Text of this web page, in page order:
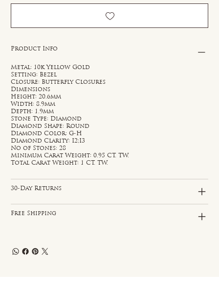
Product Info
Metal: 10k Yellow Gold
Setting: Bezel
Closure: Butterfly Closures
Dimensions
Height: 20.6mm
Width: 8.9mm
Depth: 1.9mm
Stone Type: Diamond
Diamond Shape: Round
Diamond Color: G-H
Diamond Clarity: I2;I3
No of Stones: 28
Minimum Carat Weight: 0.95 CT. TW.
Total Carat Weight: 1 CT. TW.
30-Day Returns
Free Shipping